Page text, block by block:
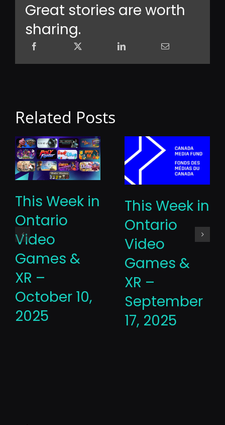
Great stories are worth
sharing.
Related Posts
This Week in
Ontario
Video
Games &
XR –
October 10,
2025
This Week in
Ontario
Video
Games &
XR –
September
17, 2025